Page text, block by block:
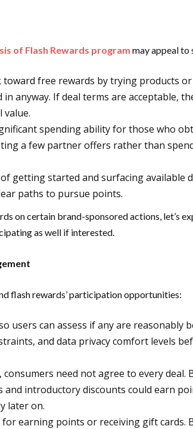
of Flash Rewards program may appeal to
free rewards by trying products
anyway. If deal terms are acceptable,
value.
spending ability for those who
a few partner offers rather than
getting started and surfacing available
paths to pursue points.
on certain brand-sponsored actions, let’s
as well if interested.
flash rewards’ participation opportunities:
users can assess if any are reasonably
and data privacy comfort levels
need not agree to every deal.
and introductory discounts could earn
later on.
earning points or receiving gift cards.